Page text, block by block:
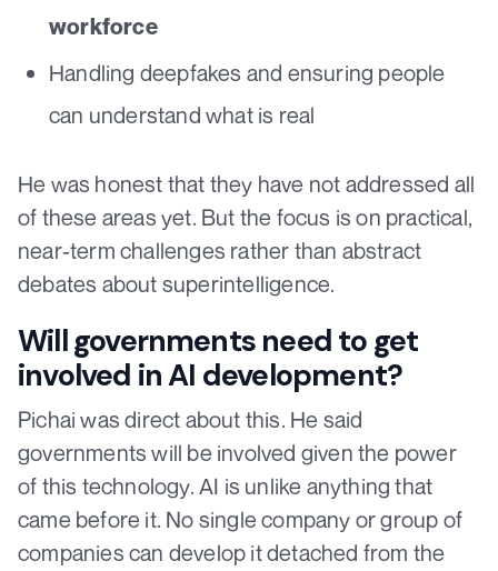
workforce
Handling deepfakes and ensuring people
can understand what is real
He was honest that they have not addressed all
of these areas yet. But the focus is on practical,
near-term challenges rather than abstract
debates about superintelligence.
Will governments need to get
involved in AI development?
Pichai was direct about this. He said
governments will be involved given the power
of this technology. AI is unlike anything that
came before it. No single company or group of
companies can develop it detached from the